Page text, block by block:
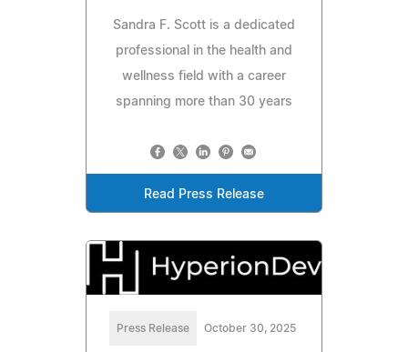
Sandra F. Scott is a dedicated
professional in the health and
wellness field with a career
spanning more than 30 years
Read Press Release
Press Release October 30, 2025